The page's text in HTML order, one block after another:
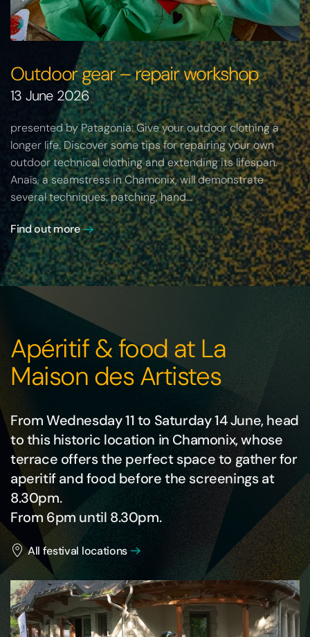
Outdoor gear – repair workshop
13 June 2026
presented by Patagonia: Give your outdoor clothing a
longer life. Discover some tips for repairing your own
outdoor technical clothing and extending its lifespan.
Anaïs, a seamstress in Chamonix, will demonstrate
several techniques: patching, hand…
Find out more
Apéritif & food at La
Maison des Artistes
From Wednesday 11 to Saturday 14 June, head
to this historic location in Chamonix, whose
terrace offers the perfect space to gather for
aperitif and food before the screenings at
8.30pm.
From 6pm until 8.30pm.
All festival locations